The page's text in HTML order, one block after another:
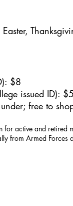
$8
issued ID): $5
free to
for active and retired
from Armed Forces